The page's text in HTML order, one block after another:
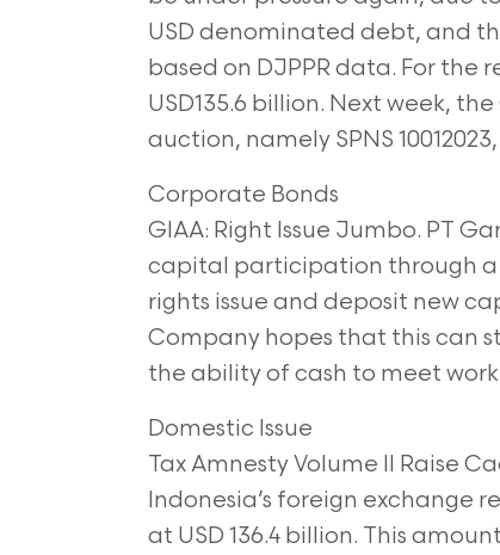
USD denominated debt, and
based on DJPPR data. For the
USD135.6 billion. Next week,
auction, namely SPNS 10012023,
Corporate Bonds
GIAA: Right Issue Jumbo. PT
capital participation through a
rights issue and deposit new
Company hopes that this can
the ability of cash to meet
Domestic Issue
Tax Amnesty Volume II Raise
Indonesia’s foreign exchange
at USD 136.4 billion. This